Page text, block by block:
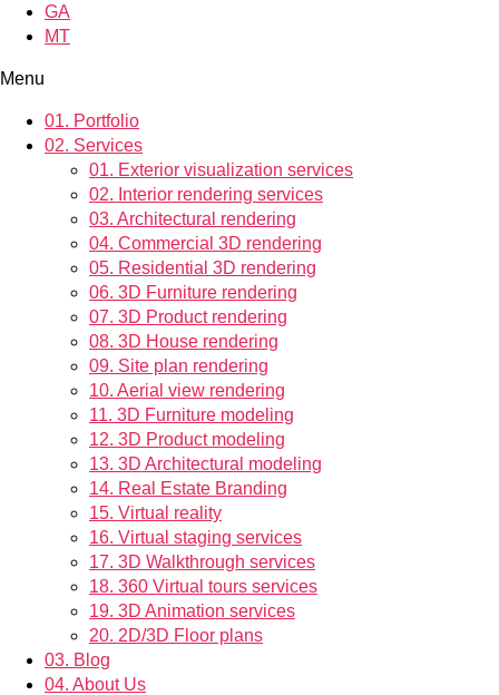
GA
MT
Menu
01. Portfolio
02. Services
01. Exterior visualization services
02. Interior rendering services
03. Architectural rendering
04. Commercial 3D rendering
05. Residential 3D rendering
06. 3D Furniture rendering
07. 3D Product rendering
08. 3D House rendering
09. Site plan rendering
10. Aerial view rendering
11. 3D Furniture modeling
12. 3D Product modeling
13. 3D Architectural modeling
14. Real Estate Branding
15. Virtual reality
16. Virtual staging services
17. 3D Walkthrough services
18. 360 Virtual tours services
19. 3D Animation services
20. 2D/3D Floor plans
03. Blog
04. About Us